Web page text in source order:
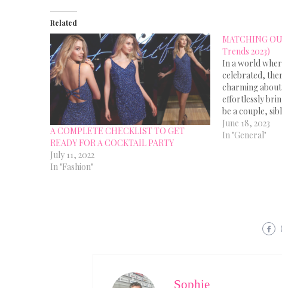
Related
A COMPLETE CHECKLIST TO GET
READY FOR A COCKTAIL PARTY
July 11, 2022
In "Fashion"
MATCHING
Trends 2023)
In a world
celebrated,
charming
effortlessly
be a couple,
a family
coordinating
June 18, 2023
In "General"
Sophie